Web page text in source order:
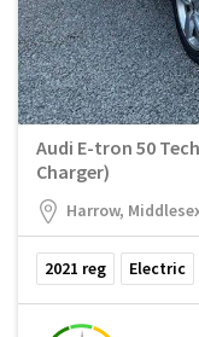
Audi E-tron 50
Charger)
Harrow,
2021 reg Electric